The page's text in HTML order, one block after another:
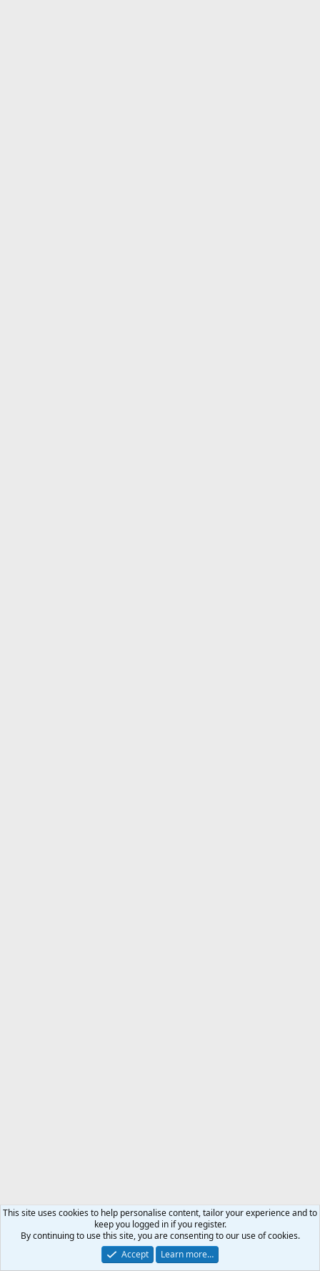
This site uses cookies to help personalise content, tailor your experience and to
keep you logged in if you register.
By continuing to use this site, you are consenting to our use of cookies.
Accept
Learn more…